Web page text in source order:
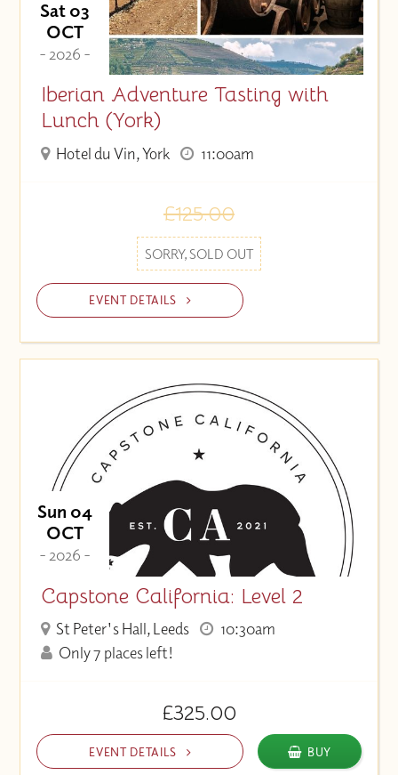
Sat 03
OCT
- 2026 -
Iberian Adventure Tasting with
Lunch (York)
Hotel du Vin, York 11:00am
£125.00
SORRY, SOLD OUT
EVENT DETAILS
Sun 04
OCT
- 2026 -
Capstone California: Level 2
St Peter's Hall, Leeds
10:30am
Only 7 places left!
£325.00
EVENT DETAILS BUY